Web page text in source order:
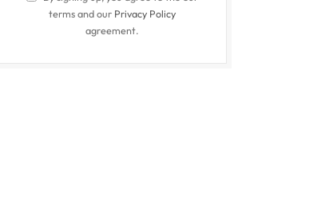
terms and our Privacy Policy
agreement.